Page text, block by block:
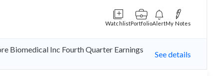
WatchlistPortfolioAlertMy Notes
Biomedical Inc Fourth Quarter Earnings
See details